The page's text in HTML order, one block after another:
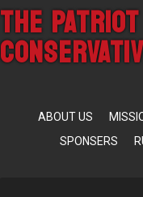
THE
ABOUT US
SPONSERS